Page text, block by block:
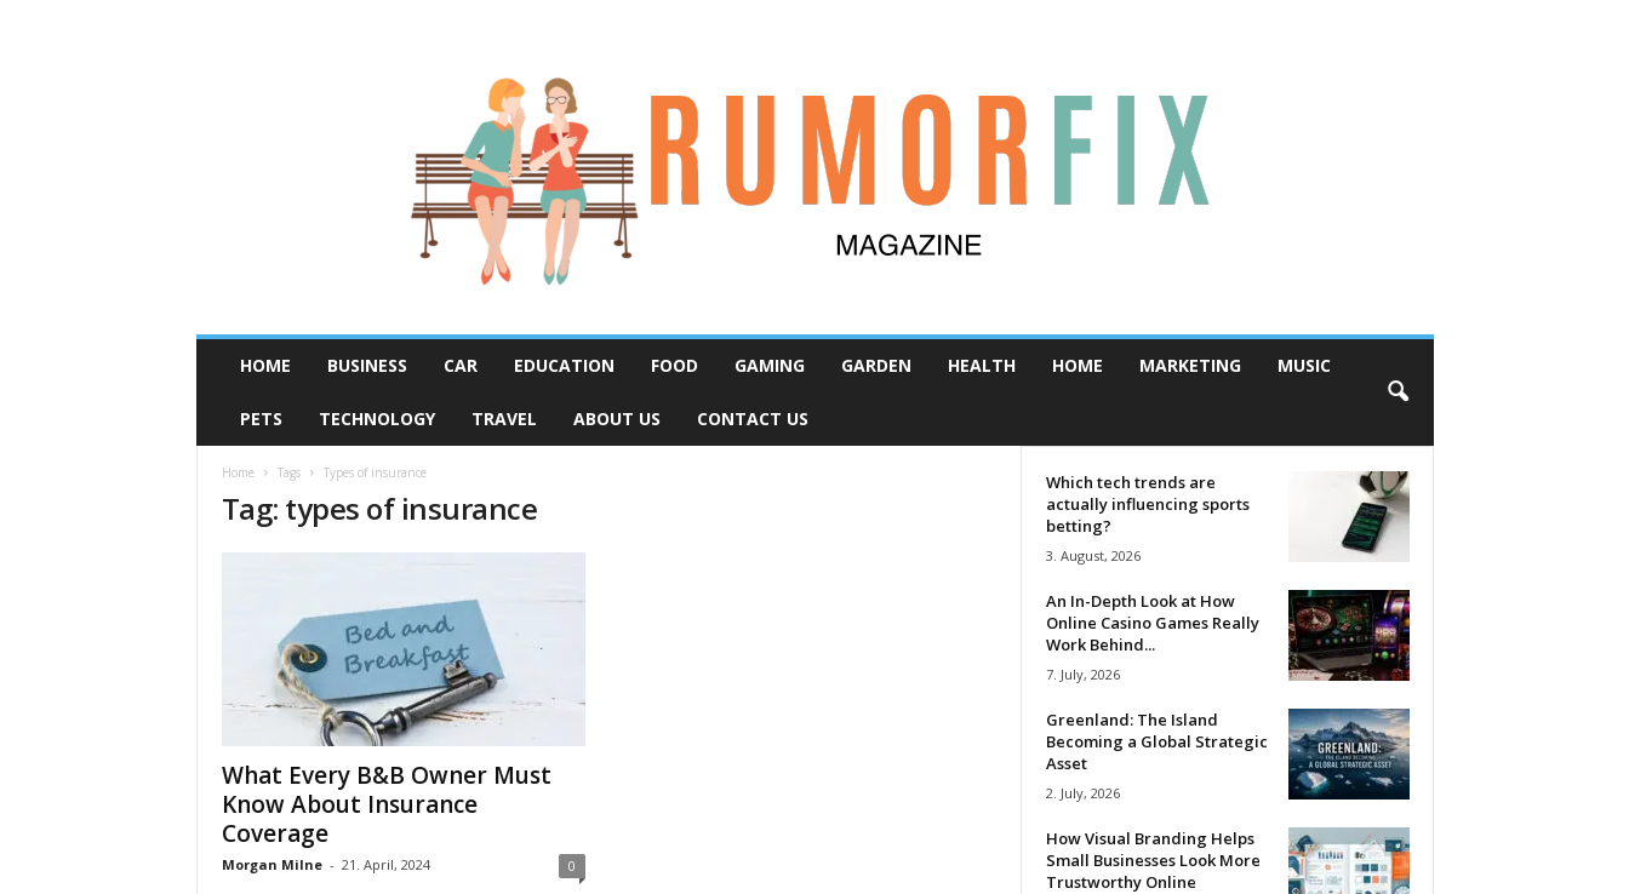
r
HOME BUSINESS CAR EDUCATION FOOD GAMING GARDEN HEALTH HOME MARKETING MUSIC
PETS TECHNOLOGY TRAVEL ABOUT US CONTACT US
Home Tags Types of insurance
Tag: types of insurance
What Every B&B Owner Must
Know About Insurance
Coverage
Morgan Milne - 21. April, 2024 0
Which tech trends are
actually influencing sports
betting?
3. August, 2026
An In-Depth Look at How
Online Casino Games Really
Work Behind...
7. July, 2026
Greenland: The Island
Becoming a Global Strategic
Asset
2. July, 2026
How Visual Branding Helps
Small Businesses Look More
Trustworthy Online